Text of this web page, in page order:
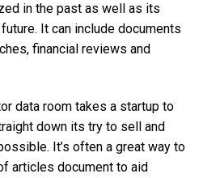
in the past as well as its
It can include documents
financial reviews and
data room takes a startup to
down its try to sell and
It’s often a great way to
articles document to aid